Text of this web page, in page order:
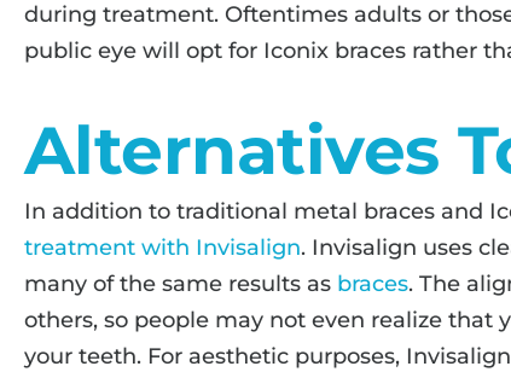
during treatment. Oftentimes adults or
public eye will opt for Iconix braces rather
Alternatives
In addition to traditional metal braces and
treatment with Invisalign. Invisalign uses
many of the same results as braces. The
others, so people may not even realize that
your teeth. For aesthetic purposes,